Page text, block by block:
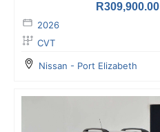
R309,900.00
2026
CVT
Nissan - Port Elizabeth